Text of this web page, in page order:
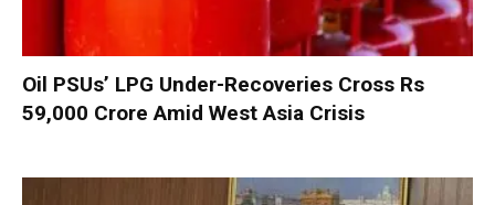
Oil PSUs’ LPG Under-Recoveries Cross Rs
59,000 Crore Amid West Asia Crisis